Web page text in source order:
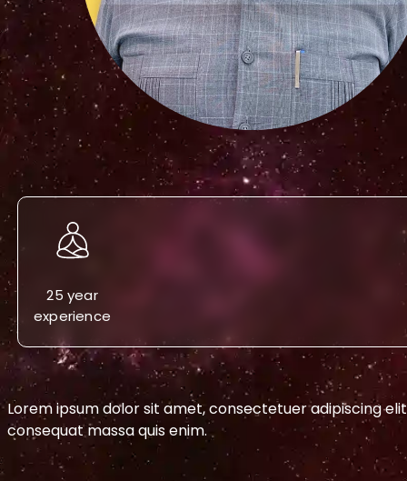
25 year
experience
Lorem ipsum dolor sit amet, consectetuer adipiscing
consequat massa quis enim.